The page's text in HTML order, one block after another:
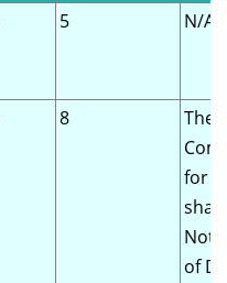
5 N/A
8
The
for
shall
of